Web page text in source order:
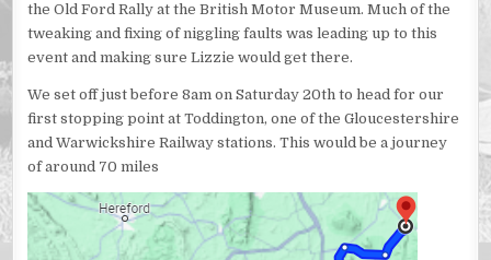
the Old Ford Rally at the British Motor Museum. Much of the
tweaking and fixing of niggling faults was leading up to this
event and making sure Lizzie would get there.
We set off just before 8am on Saturday 20th to head for our
first stopping point at Toddington, one of the Gloucestershire
and Warwickshire Railway stations. This would be a journey
of around 70 miles